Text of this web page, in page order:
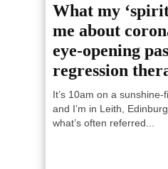
What my
me about
eye-opening
regression
It’s 10am on a
and I’m in Leith,
what’s often referred...